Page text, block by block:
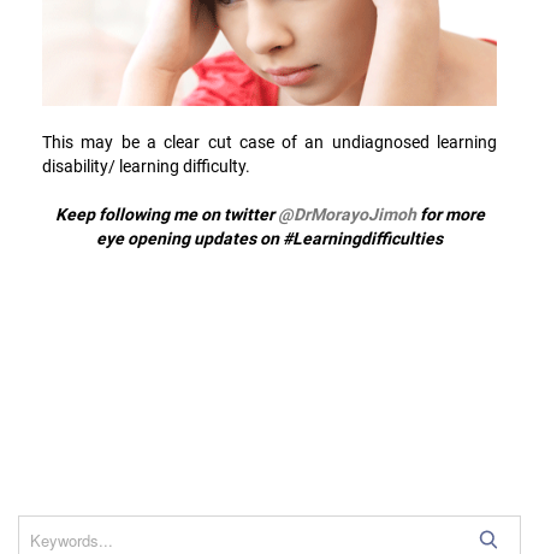
This may be a clear cut case of an undiagnosed learning
disability/ learning difficulty.
Keep following me on twitter@DrMorayoJimohfor more
eye opening updates on #Learningdifficulties